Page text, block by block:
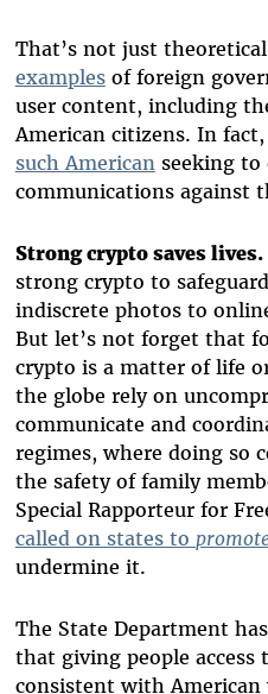
That’s not just
examplesof foreign
user content, including
American citizens. In fact,
such American seeking to
communications against
Strong crypto saves lives.
strong crypto to
indiscrete photos to
But let’s not forget that
crypto is a matter of life
the globe rely on
communicate and
regimes, where doing so
the safety of family
Special Rapporteur for
called on states to
undermine it.
The State Department
that giving people access
consistent with American